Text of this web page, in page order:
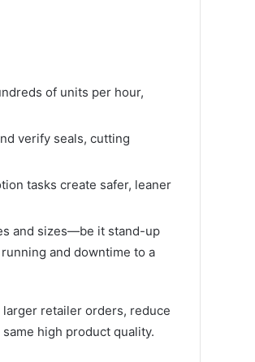
of units per hour,
verify seals, cutting
tasks create safer, leaner
and sizes—be it stand-up
and downtime to a
retailer orders, reduce
high product quality.